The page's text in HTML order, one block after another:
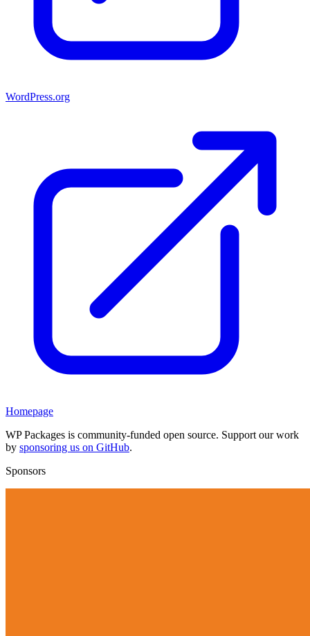
WordPress.org
Homepage
WP Packages is community-funded open source. Support our work
by sponsoring us on GitHub.
Sponsors